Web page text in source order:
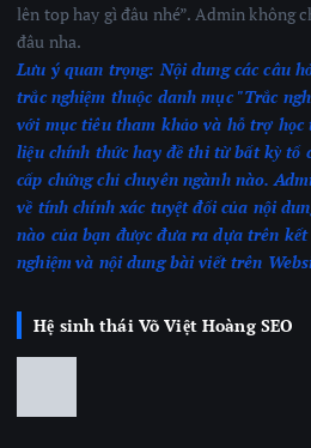
lên top hay gì đâu nhé”. Admin không
đâu nha.
Lưu ý quan trọng: Nội dung các câu
trắc nghiệm thuộc danh mục "Trắc
với mục tiêu tham khảo và hỗ trợ
liệu chính thức hay đề thi từ bất kỳ tổ
cấp chứng chỉ chuyên ngành nào.
về tính chính xác tuyệt đối của nội
nào của bạn được đưa ra dựa trên
nghiệmvà nội dung bài viết trên
Hệ sinh thái Võ Việt Hoàng SEO